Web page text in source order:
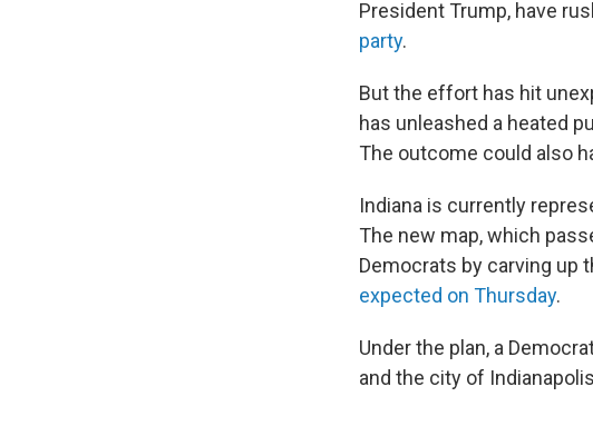
President Trump, have
party.
But the effort has hit
has unleashed a heated
The outcome could also
Indiana is currently
The new map, which
Democrats by carving up
expected on Thursday.
Under the plan, a
and the city of